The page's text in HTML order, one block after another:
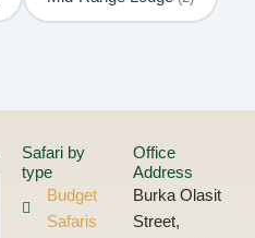
Safari by
type
Budget
Safaris
Office
Address
Burka Olasit
Street,